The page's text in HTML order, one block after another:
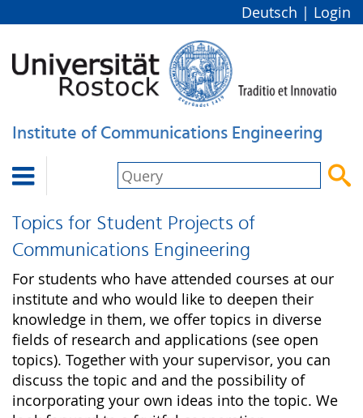
Deutsch | Login
Institute of Communications Engineering
 
Topics for Student Projects of
Communications Engineering
For students who have attended courses at our
institute and who would like to deepen their
knowledge in them, we offer topics in diverse
fields of research and applications (see open
topics). Together with your supervisor, you can
discuss the topic and and the possibility of
incorporating your own ideas into the topic. We